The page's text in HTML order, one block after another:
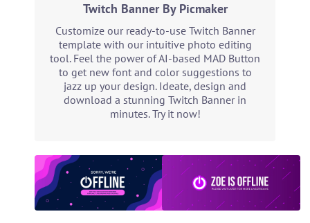
Twitch Banner By Picmaker
Customize our ready-to-use Twitch Banner
template with our intuitive photo editing
tool. Feel the power of AI-based MAD Button
to get new font and color suggestions to
jazz up your design. Ideate, design and
download a stunning Twitch Banner in
minutes. Try it now!